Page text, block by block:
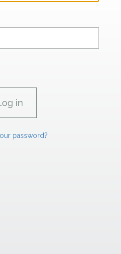
password?